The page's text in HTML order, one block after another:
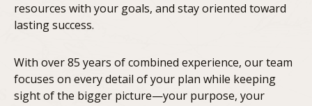
resources with your goals, and stay oriented toward
lasting success.
With over 85 years of combined experience, our team
focuses on every detail of your plan while keeping
sight of the bigger picture—your purpose, your